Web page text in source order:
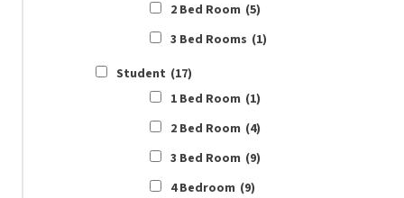
2 Bed Room (5)
3 Bed Rooms (1)
Student (17)
1 Bed Room (1)
2 Bed Room (4)
3 Bed Room (9)
4 Bedroom (9)